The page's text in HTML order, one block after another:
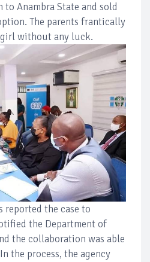
to Anambra State and sold
The parents frantically
without any luck.
reported the case to
the Department of
the collaboration was able
the process, the agency